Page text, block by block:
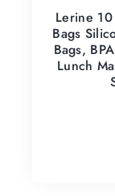
Lerine 10
Bags
Bags,
Lunch